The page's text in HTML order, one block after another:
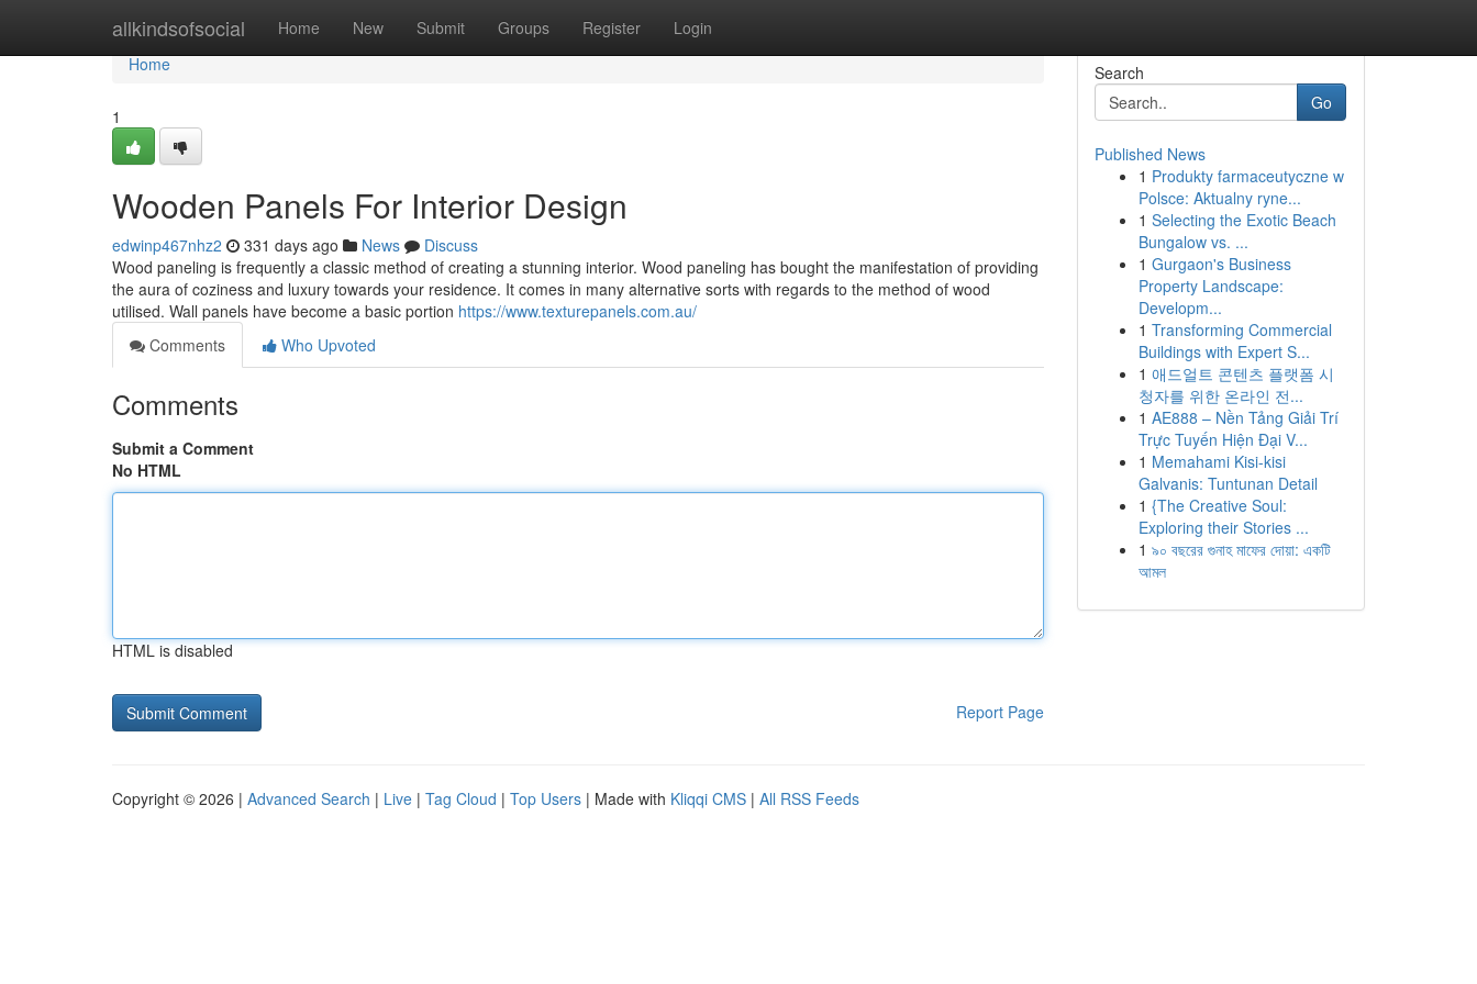
allkindsofsocial Home New Submit Groups Register Login
Home
Home
1
Wooden Panels For Interior Design
edwinp467nhz2 331 days ago News
Discuss
Wood paneling is frequently a classic method of creating a stunning interior. Wood paneling has bought the manifestation of providing
the aura of coziness and luxury towards your residence. It comes in many alternative sorts with regards to the method of wood
utilised. Wall panels have become a basic portion https://www.texturepanels.com.au/
Comments
Who Upvoted
Comments
Submit a Comment
No HTML
HTML is disabled
Report Page
Search
Go
Published News
1 Produkty farmaceutyczne w
Polsce: Aktualny ryne...
1 Selecting the Exotic Beach
Bungalow vs. ...
1 Gurgaon's Business
Property Landscape:
Developm...
1 Transforming Commercial
Buildings with Expert S...
1 애드얼트 콘텐츠 플랫폼 시
청자를 위한 온라인 전...
1 AE888 – Nền Tảng Giải Trí
Trực Tuyến Hiện Đại V...
1 Memahami Kisi-kisi
Galvanis: Tuntunan Detail
1 {The Creative Soul:
Exploring their Stories ...
1 ৯০ বছরের গুনাহ মাফের দোয়া: একটি
আমল
Copyright © 2026 | Advanced Search | Live | Tag Cloud | Top Users | Made with Kliqqi CMS | All RSS Feeds